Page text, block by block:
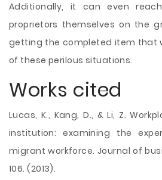
Additionally, it can even
proprietors themselves on the
getting the completed item that
of these perilous situations.
Works cited
Lucas, K., Kang, D., & Li, Z.
institution: examining the
migrant workforce. Journal of
106. (2013).